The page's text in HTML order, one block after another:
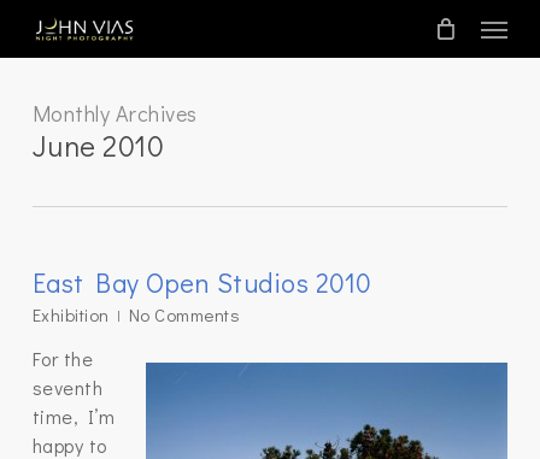
Menu
Monthly Archives
June 2010
East Bay Open Studios 2010
Exhibition No Comments
For the
seventh
time, I’m
happy to